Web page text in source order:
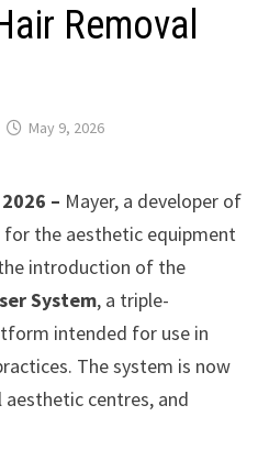
Removal
May 9, 2026
– Mayer, a developer of
the aesthetic equipment
introduction of the
System, a triple-
intended for use in
The system is now
centres, and